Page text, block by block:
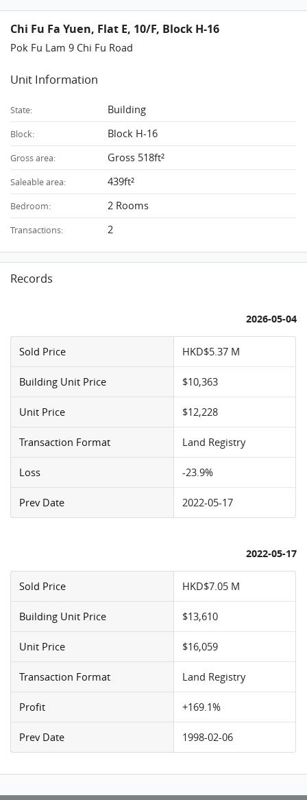
Chi Fu Fa Yuen, Flat E, 10/F, Block H-16
Pok Fu Lam 9 Chi Fu Road
Unit Information
State: Building
Block: Block H-16
Gross area: Gross 518ft²
Saleable area: 439ft²
Bedroom: 2 Rooms
Transactions: 2
Records
2026-05-04
Sold Price HKD$5.37 M
Building Unit Price $10,363
Unit Price $12,228
Transaction Format Land Registry
Loss -23.9%
Prev Date 2022-05-17
2022-05-17
Sold Price HKD$7.05 M
Building Unit Price $13,610
Unit Price $16,059
Transaction Format Land Registry
Profit +169.1%
Prev Date 1998-02-06